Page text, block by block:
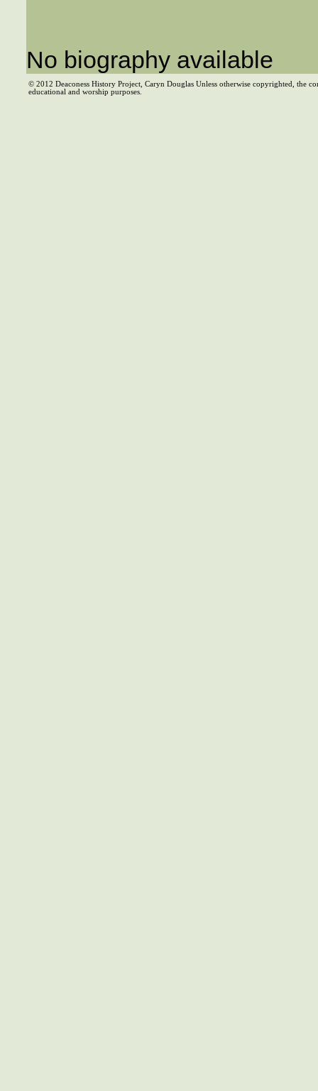
No biography available
© 2012 Deaconess History Project, Caryn Douglas Unless otherwise copyrighted, the
educational and worship purposes.